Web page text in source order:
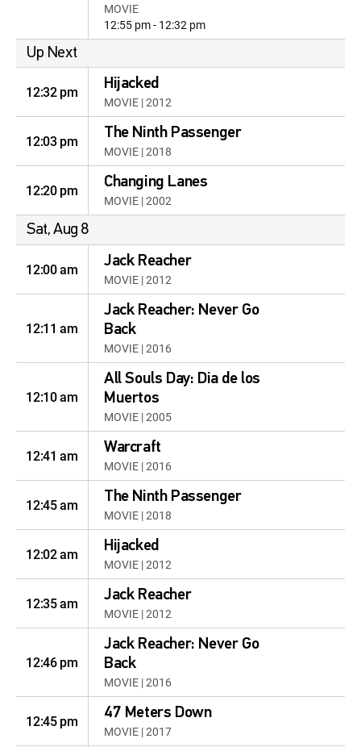
MOVIE
12:55 pm - 12:32 pm
Up Next
12:32 pm Hijacked
MOVIE | 2012
12:03 pm The Ninth Passenger
MOVIE | 2018
12:20 pm Changing Lanes
MOVIE | 2002
Sat, Aug 8
12:00 am Jack Reacher
MOVIE | 2012
12:11 am
Jack Reacher: Never Go
Back
MOVIE | 2016
12:10 am
All Souls Day: Dia de los
Muertos
MOVIE | 2005
12:41 am Warcraft
MOVIE | 2016
12:45 am The Ninth Passenger
MOVIE | 2018
12:02 am Hijacked
MOVIE | 2012
12:35 am Jack Reacher
MOVIE | 2012
12:46 pm
Jack Reacher: Never Go
Back
MOVIE | 2016
12:45 pm 47 Meters Down
MOVIE | 2017